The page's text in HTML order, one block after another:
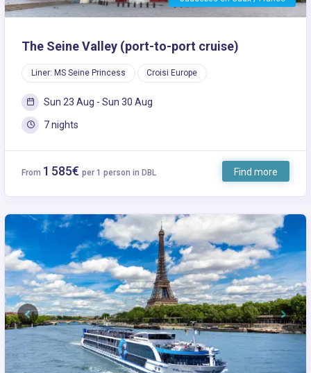
The Seine Valley (port-to-port cruise)
Liner: MS Seine Princess Croisi Europe
Sun 23 Aug - Sun 30 Aug
7 nights
From 1 585€ per 1 person in DBL Find more
Previous Next